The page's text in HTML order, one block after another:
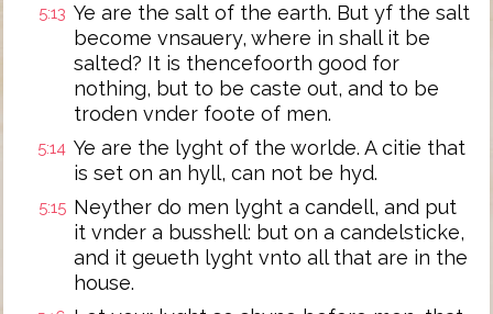
5:13 Ye are the salt of the earth. But yf the salt
become vnsauery, where in shall it be
salted? It is thencefoorth good for
nothing, but to be caste out, and to be
troden vnder foote of men.
5:14 Ye are the lyght of the worlde. A citie that
is set on an hyll, can not be hyd.
5:15 Neyther do men lyght a candell, and put
it vnder a busshell: but on a candelsticke,
and it geueth lyght vnto all that are in the
house.